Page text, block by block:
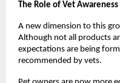
The Role of Vet Awareness
A new dimension to this
Although not all products
expectations are being
recommended by vets.